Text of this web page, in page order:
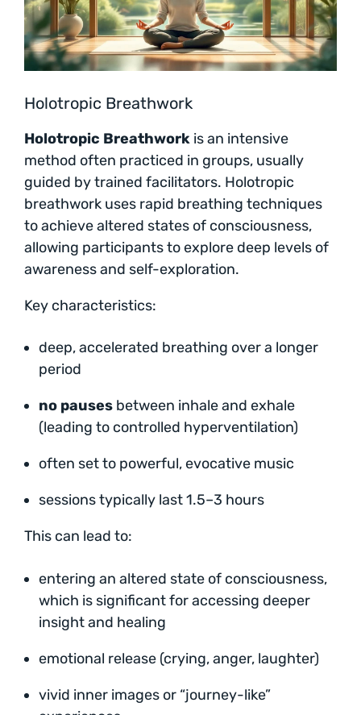
Holotropic Breathwork
Holotropic Breathwork is an intensive
method often practiced in groups, usually
guided by trained facilitators. Holotropic
breathwork uses rapid breathing techniques
to achieve altered states of consciousness,
allowing participants to explore deep levels of
awareness and self-exploration.
Key characteristics:
deep, accelerated breathing over a longer
period
no pauses between inhale and exhale
(leading to controlled hyperventilation)
often set to powerful, evocative music
sessions typically last 1.5–3 hours
This can lead to:
entering an altered state of consciousness,
which is significant for accessing deeper
insight and healing
emotional release (crying, anger, laughter)
vivid inner images or “journey-like”